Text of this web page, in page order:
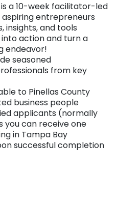
is a 10-week facilitator-led
entrepreneurs
insights, and tools
action and turn a
endeavor!
seasoned
from key
to Pinellas County
business people
applicants (normally
you can receive one
in Tampa Bay
successful completion